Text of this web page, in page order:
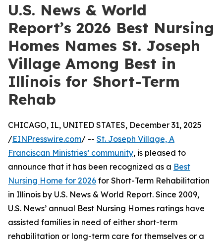
U.S. News & World
Report’s 2026 Best Nursing
Homes Names St. Joseph
Village Among Best in
Illinois for Short-Term
Rehab
CHICAGO, IL, UNITED STATES, December 31, 2025
/EINPresswire.com/ -- St. Joseph Village, A
Franciscan Ministries’ community, is pleased to
announce that it has been recognized as a Best
Nursing Home for 2026 for Short-Term Rehabilitation
in Illinois by U.S. News & World Report. Since 2009,
U.S. News’ annual Best Nursing Homes ratings have
assisted families in need of either short-term
rehabilitation or long-term care for themselves or a